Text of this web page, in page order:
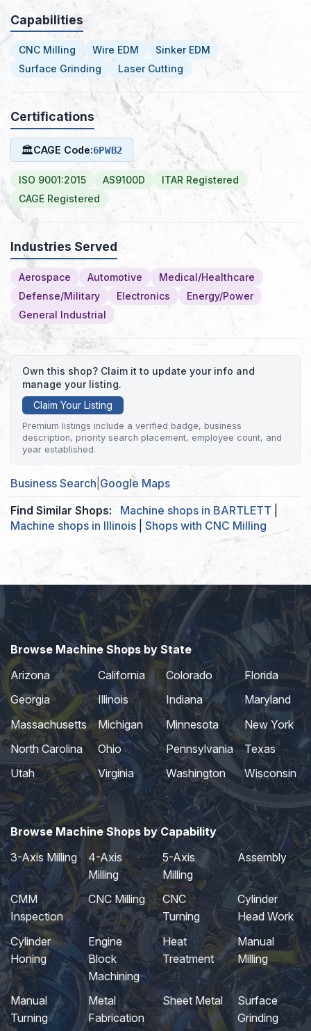
Capabilities
CNC Milling Wire EDM
Sinker EDM
Surface Grinding
Laser Cutting
Certifications
🏛CAGE Code:6PWB2
ISO 9001:2015 AS9100D
ITAR Registered
CAGE Registered
Industries Served
Aerospace Automotive
Medical/Healthcare
Defense/Military
Electronics
Energy/Power
General Industrial
Own this shop? Claim it to update your info and
manage your listing.
Claim Your Listing
Premium listings include a verified badge, business
description, priority search placement, employee count, and
year established.
Business Search Google Maps
Find Similar Shops:
Machine shops in BARTLETT
Machine shops in Illinois
Shops with CNC Milling
Browse Machine Shops by State
Arizona
California Colorado
Florida
Georgia
Illinois Indiana
Maryland
Massachusetts
Michigan Minnesota
New York
North Carolina
Ohio Pennsylvania
Texas
Utah
Virginia Washington Wisconsin
Browse Machine Shops by Capability
3-Axis Milling
4-Axis
Milling
5-Axis
Milling
Assembly
CMM
Inspection
CNC Milling
CNC
Turning
Cylinder
Head Work
Cylinder
Honing
Engine
Block
Machining
Heat
Treatment
Manual
Milling
Manual
Turning
Metal
Fabrication
Sheet Metal
Surface
Grinding